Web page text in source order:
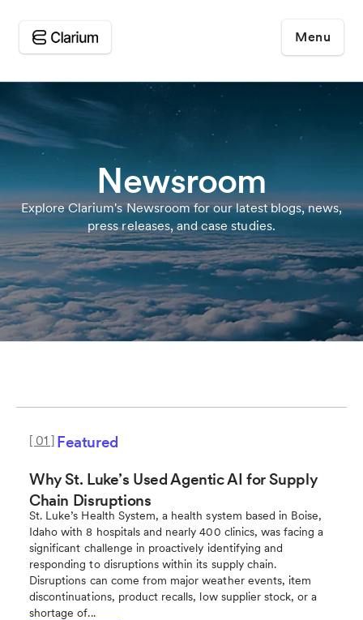
Menu
Newsroom
Explore Clarium's Newsroom for our latest blogs, news,
press releases, and case studies.
[ 01 ] Featured
Why St. Luke’s Used Agentic AI for Supply
Chain Disruptions
St. Luke’s Health System, a health system based in Boise,
Idaho with 8 hospitals and nearly 400 clinics, was facing a
significant challenge in proactively identifying and
responding to disruptions within its supply chain.
Disruptions can come from major weather events, item
discontinuations, product recalls, low supplier stock, or a
shortage of...